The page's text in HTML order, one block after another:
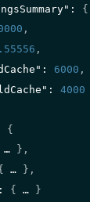
: {
,
,
: 6000 ,
: 4000
{
} ,
} ,
: {
}